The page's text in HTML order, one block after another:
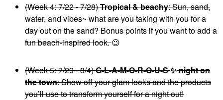
(Week 4: 7/22 - 7/28)Tropical & beachy: Sun, sand,
water, and vibes~ what are you taking with you for a
day out on the sand? Bonus points if you want to add a
fun beach-inspired look.😉
(Week 5: 7/29 - 8/4)G-L-A-M-O-R-O-U-S✨night on
the town: Show off your glam looks and the products
you’ll use to transform yourself for a night out!